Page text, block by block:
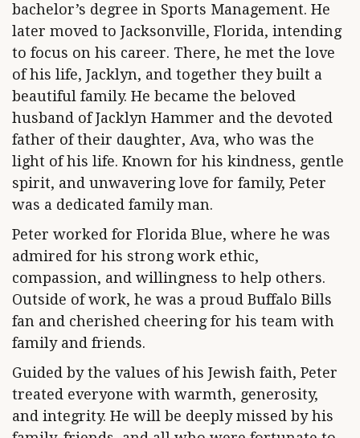
bachelor’s degree in Sports Management. He
later moved to Jacksonville, Florida, intending
to focus on his career. There, he met the love
of his life, Jacklyn, and together they built a
beautiful family. He became the beloved
husband of Jacklyn Hammer and the devoted
father of their daughter, Ava, who was the
light of his life. Known for his kindness, gentle
spirit, and unwavering love for family, Peter
was a dedicated family man.
Peter worked for Florida Blue, where he was
admired for his strong work ethic,
compassion, and willingness to help others.
Outside of work, he was a proud Buffalo Bills
fan and cherished cheering for his team with
family and friends.
Guided by the values of his Jewish faith, Peter
treated everyone with warmth, generosity,
and integrity. He will be deeply missed by his